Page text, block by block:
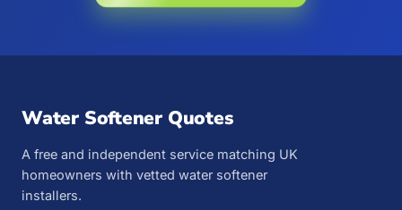
Water Softener Quotes
A free and independent service matching UK
homeowners with vetted water softener
installers.